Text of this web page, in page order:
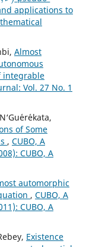
applications to
Almost
integrable
Vol. 27 No. 1
of Some
, CUBO, A
CUBO, A
automorphic
, CUBO, A
CUBO, A
Existence